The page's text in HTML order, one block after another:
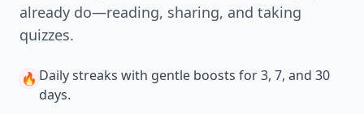
already do—reading, sharing, and taking
quizzes.
🔥 Daily streaks with gentle boosts for 3, 7, and 30
days.